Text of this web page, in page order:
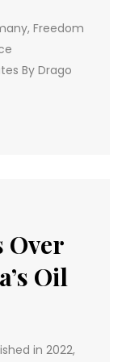
Freedom
By Drago
Over
Oil
in 2022,